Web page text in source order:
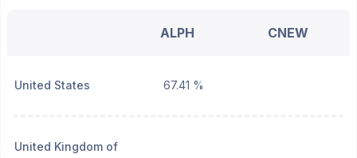
ALPH CNEW
United States 67.41 %
United Kingdom of